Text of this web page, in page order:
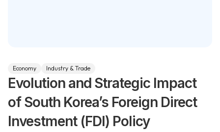
Economy Industry & Trade
Evolution and Strategic Impact
of South Korea’s Foreign Direct
Investment (FDI) Policy